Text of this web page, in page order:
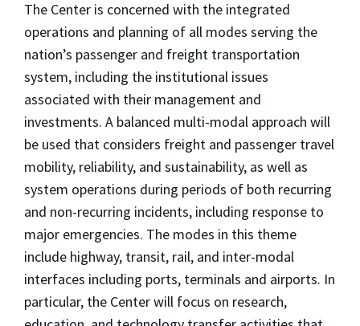
The Center is concerned with the integrated
operations and planning of all modes serving the
nation’s passenger and freight transportation
system, including the institutional issues
associated with their management and
investments. A balanced multi-modal approach will
be used that considers freight and passenger travel
mobility, reliability, and sustainability, as well as
system operations during periods of both recurring
and non-recurring incidents, including response to
major emergencies. The modes in this theme
include highway, transit, rail, and inter-modal
interfaces including ports, terminals and airports. In
particular, the Center will focus on research,